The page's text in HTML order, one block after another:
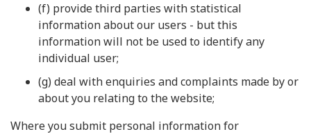
(f) provide third parties with statistical
information about our users - but this
information will not be used to identify any
individual user;
(g) deal with enquiries and complaints made by or
about you relating to the website;
Where you submit personal information for